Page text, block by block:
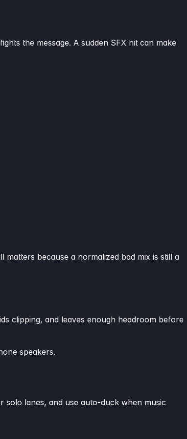
the message. A sudden SFX hit can make
because a normalized bad mix is still a
clipping, and leaves enough headroom before
speakers.
solo lanes, and use auto-duck when music